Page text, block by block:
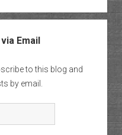
Email
to this blog and
by email.